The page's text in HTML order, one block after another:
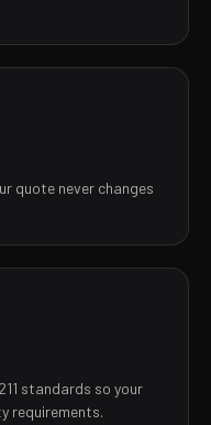
quote never changes
standards so your
requirements.